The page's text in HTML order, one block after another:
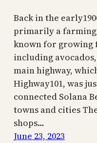
Back in the
primarily a farming
known for growing
including
main highway,
Highway101, was
connected Solana
towns and cities
shops…
June 23, 2023